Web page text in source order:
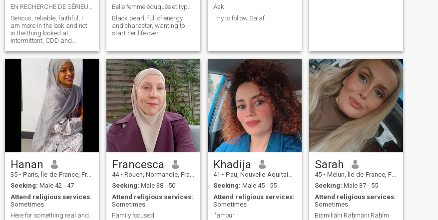
EN RECHERCHE DE SÉRIEUX ET SANS ARTIFICES
Serious, reliable, faithful, I
am more in the look and not
in the thing looked at.
Intermittent, CDD and
Belle femme éduquée et typée métisse
Black pearl, full of energy
and character, wanting to
start her life over.
Ask
I try to follow Salaf
Hanan
35 • Paris, Île-de-France, France
Seeking: Male 42 - 47
Attend religious services:
Sometimes
Here for something real and meaningful
Francesca
44 • Rouen, Normandie, France
Seeking: Male 38 - 50
Attend religious services:
Sometimes
Family focused
Khadija
41 • Pau, Nouvelle-Aquitaine, France
Seeking: Male 45 - 55
Attend religious services:
Sometimes
l'amour
Sarah
45 • Melun, Île-de-France, France
Seeking: Male 37 - 55
Attend religious services:
Sometimes
Bismillāhi Raḥmāni Raḥīm